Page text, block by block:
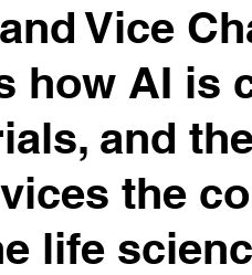
Vice
how AI is
and
the
life